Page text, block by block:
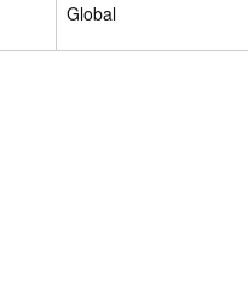
Global